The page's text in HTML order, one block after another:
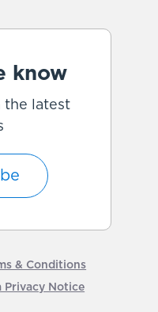
know
the latest
& Conditions
Privacy Notice